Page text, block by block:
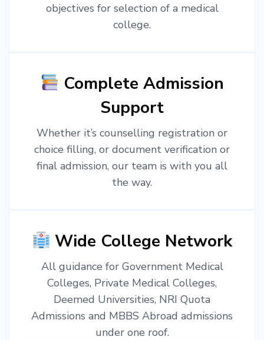
objectives for selection of a medical
college.
Complete Admission
Support
Whether it’s counselling registration or
choice filling, or document verification or
final admission, our team is with you all
the way.
Wide College Network
All guidance for Government Medical
Colleges, Private Medical Colleges,
Deemed Universities, NRI Quota
Admissions and MBBS Abroad admissions
under one roof.